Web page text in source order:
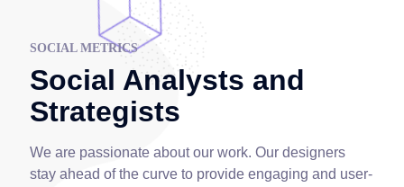
SOCIAL METRICS
Social Analysts and
Strategists
We are passionate about our work. Our designers
stay ahead of the curve to provide engaging and user-